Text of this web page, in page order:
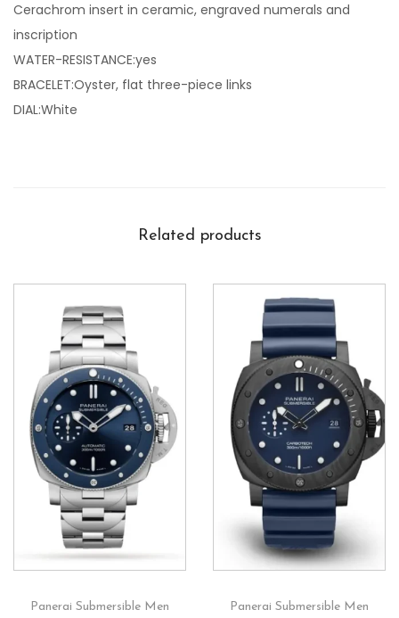
Cerachrom insert in ceramic, engraved numerals and
inscription
WATER-RESISTANCE:yes
BRACELET:Oyster, flat three-piece links
DIAL:White
Related products
Panerai Submersible Men
Panerai Submersible Men